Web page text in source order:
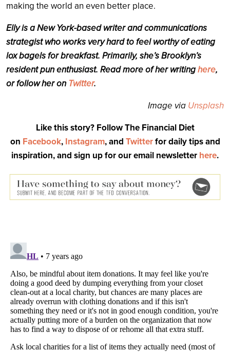
making the world an even better place.
Elly is a New York-based writer and communications
strategist who works very hard to feel worthy of eating
lox bagels for breakfast. Primarily, she’s Brooklyn’s
resident pun enthusiast. Read more of her writinghere,
or follow her on Twitter.
Image via Unsplash
Like this story? Follow The Financial Diet
on Facebook, Instagram, and Twitterfor daily tips and
inspiration, and sign up for our email newsletter here.